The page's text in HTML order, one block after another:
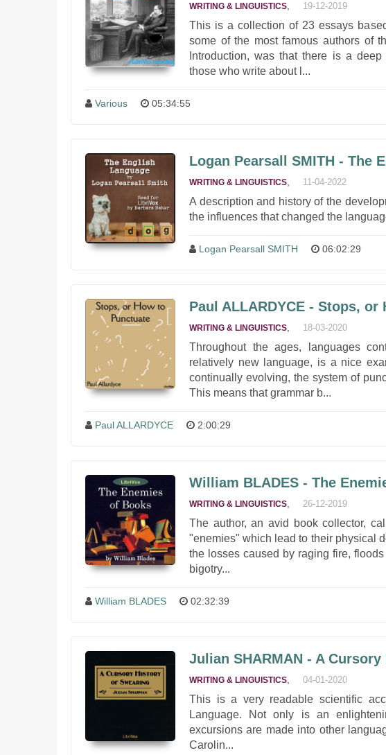
WRITING & LINGUISTICS 19-12-2019
This is a collection of 23 essays
some of the most famous authors of
Introduction, was that there is a
those who write about l...
Various 05:34:55
Logan Pearsall SMITH - The
WRITING & LINGUISTICS 11-04-2022
A description and history of the
the influences that changed the
Logan Pearsall SMITH 06:02:29
Paul ALLARDYCE - Stops,
WRITING & LINGUISTICS 18-03-2020
Throughout the ages, languages
relatively new language, is a nice
continually evolving, the system of
This means that grammar b...
Paul ALLARDYCE 2:00:29
William BLADES - The
WRITING & LINGUISTICS 26-12-2019
The author, an avid book collector,
"enemies" which lead to their physical
the losses caused by raging fire,
bigotry...
William BLADES 02:32:39
Julian SHARMAN - A
WRITING & LINGUISTICS 04-01-2020
This is a very readable scientific
Language. Not only is an
excursions are made into other
Carolin...